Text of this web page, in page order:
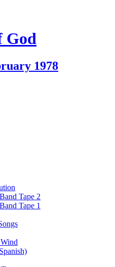
God
1978
Tape 2
Tape 1